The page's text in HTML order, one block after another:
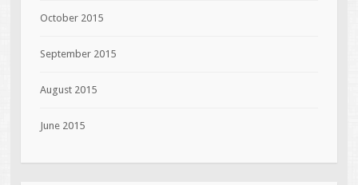
October 2015
September 2015
August 2015
June 2015